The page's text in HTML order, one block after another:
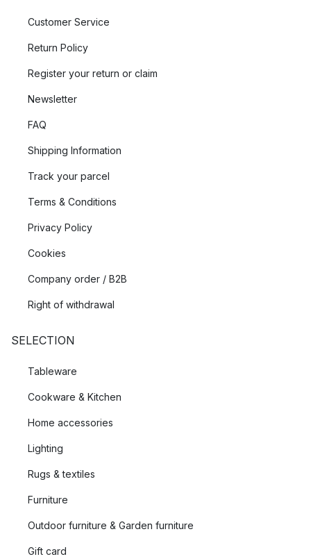
Customer Service
Return Policy
Register your return or claim
Newsletter
FAQ
Shipping Information
Track your parcel
Terms & Conditions
Privacy Policy
Cookies
Company order / B2B
Right of withdrawal
SELECTION
Tableware
Cookware & Kitchen
Home accessories
Lighting
Rugs & textiles
Furniture
Outdoor furniture & Garden furniture
Gift card